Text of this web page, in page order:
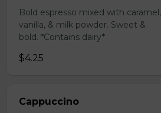
Bold espresso mixed with caramel,
vanilla, & milk powder. Sweet &
bold. *Contains dairy*
$4.25
Cappuccino